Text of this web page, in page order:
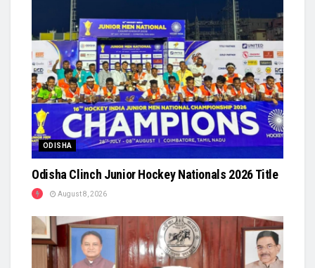
ODISHA
Odisha Clinch Junior Hockey Nationals 2026 Title
August 8, 2026